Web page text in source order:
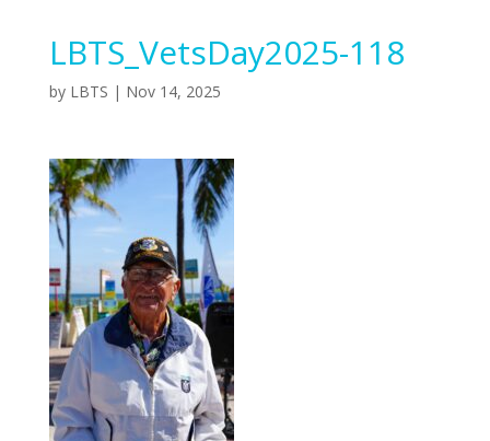
LBTS_VetsDay2025-118
by LBTS | Nov 14, 2025